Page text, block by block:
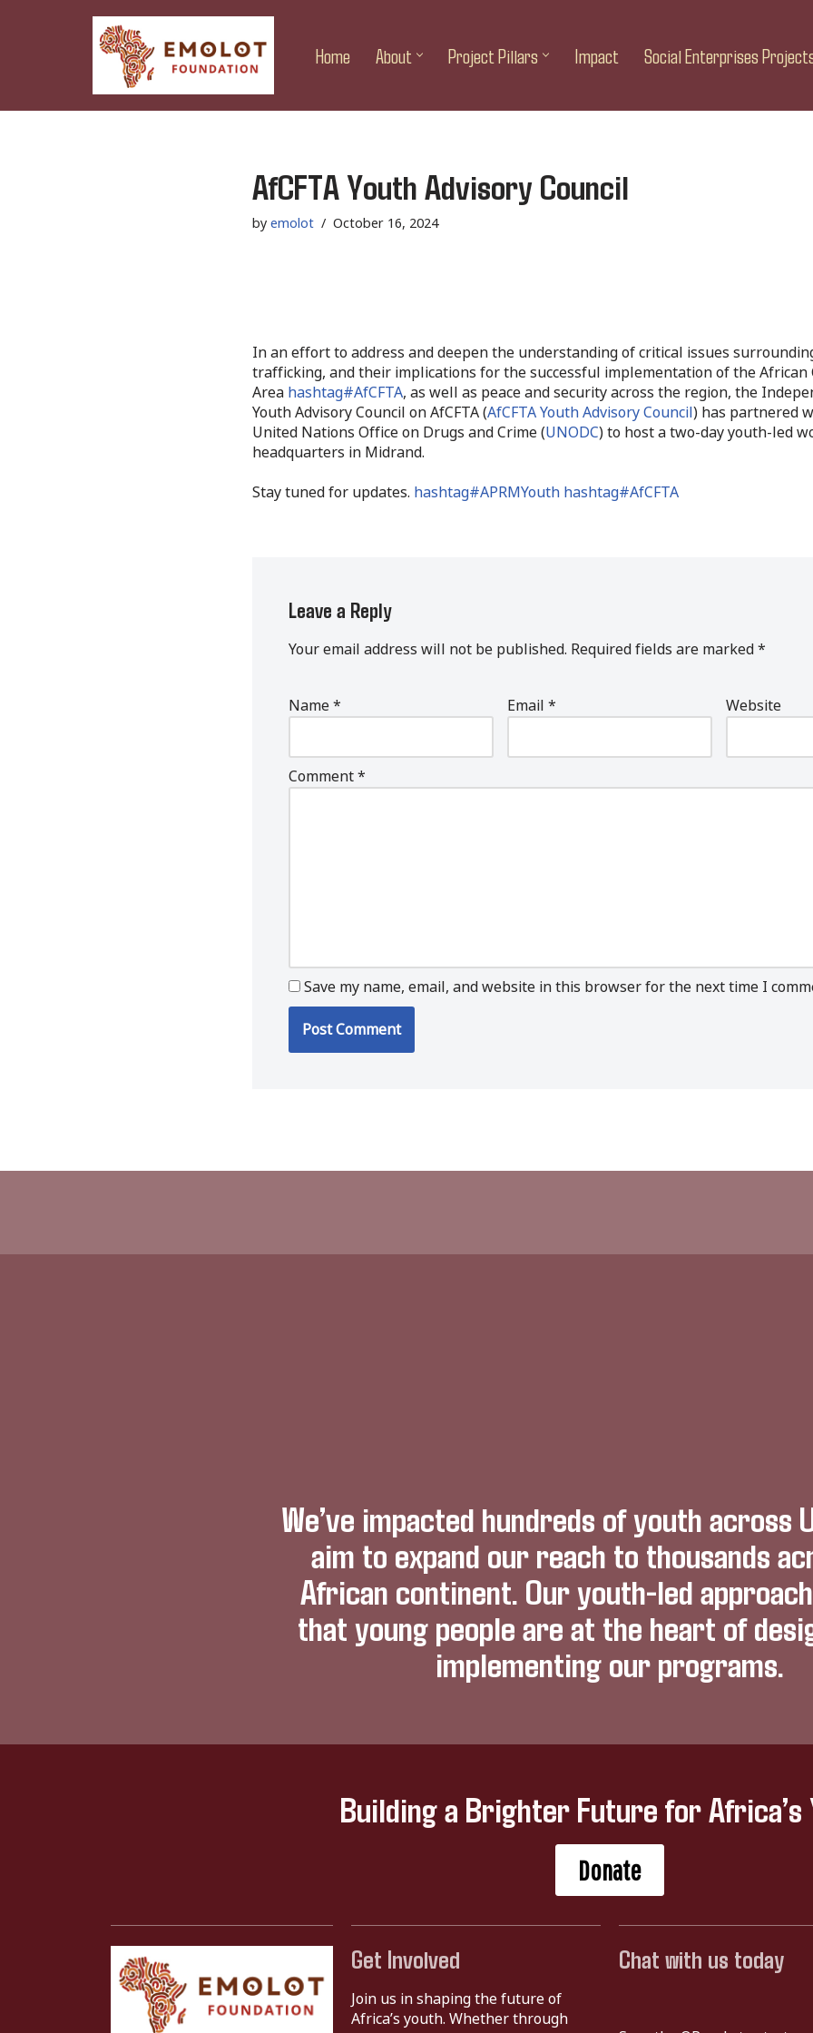
Home About Project Pillars Impact Social Enterprises
AfCFTA Youth Advisory Council
by emolot October 16, 2024
In an effort to address and deepen the understanding of critical issues
trafficking, and their implications for the successful implementation of the African
Area hashtag#AfCFTA, as well as peace and security across the region, the
Youth Advisory Council on AfCFTA (AfCFTA Youth Advisory Council ) has partnered
United Nations Office on Drugs and Crime (UNODC) to host a two-day youth-led
headquarters in Midrand.
Stay tuned for updates. hashtag#APRMYouth hashtag#AfCFTA
Leave a Reply
Your email address will not be published. Required fields are marked *
Name * Email * Website
Comment *
Save my name, email, and website in this browser for the next time I
We’ve impacted hundreds of youth across
aim to expand our reach to thousands
African continent. Our youth-led
that young people are at the heart of
implementing our programs.
Building a Brighter Future for Africa’s
Donate
Get Involved
Join us in shaping the future of
Africa’s youth. Whether through
Chat with us today